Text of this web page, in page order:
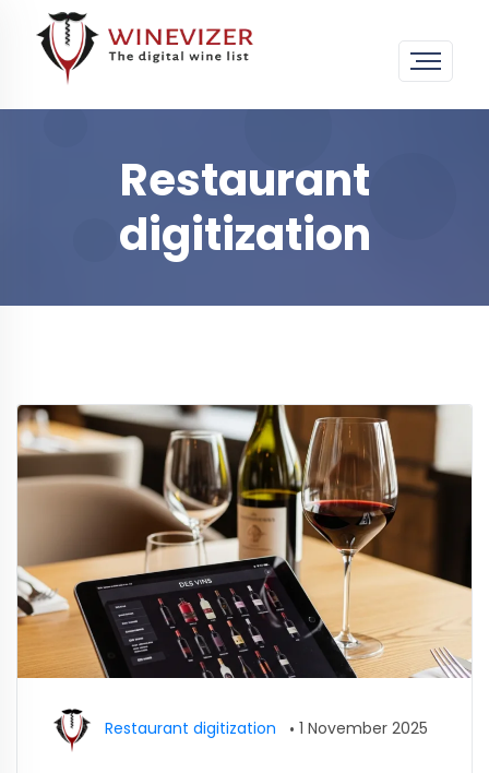
Restaurant
digitization
Restaurant digitization • 1 November 2025